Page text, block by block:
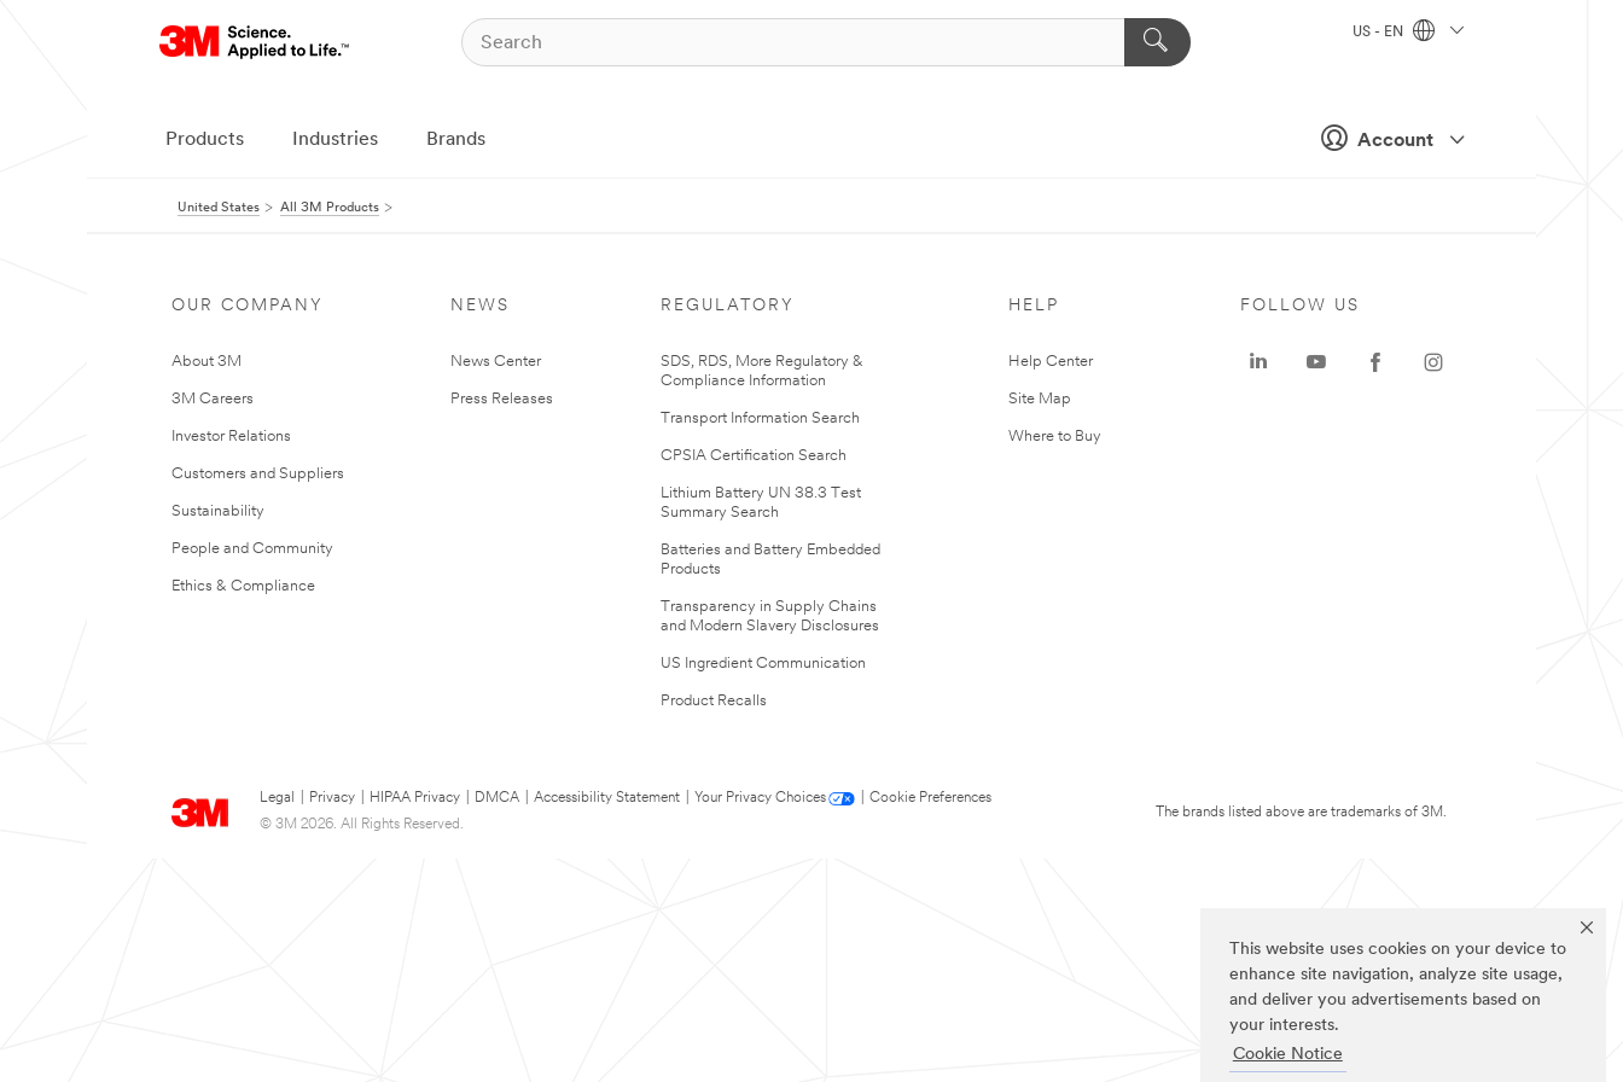
This website uses cookies on your device to
enhance site navigation, analyze site usage,
and deliver you advertisements based on
your interests.
Cookie Notice
Account
US - EN
Products Industries Brands
United States All 3M Products
OUR COMPANY
About 3M
3M Careers
Investor Relations
Customers and Suppliers
Sustainability
People and Community
Ethics & Compliance
NEWS
News Center
Press Releases
REGULATORY
SDS, RDS, More Regulatory &
Compliance Information
Transport Information Search
CPSIA Certification Search
Lithium Battery UN 38.3 Test
Summary Search
Batteries and Battery Embedded
Products
Transparency in Supply Chains
and Modern Slavery Disclosures
US Ingredient Communication
Product Recalls
HELP
Help Center
Site Map
Where to Buy
Legal Privacy HIPAA Privacy DMCA Accessibility Statement Your Privacy Choices
Cookie Preferences
© 3M 2026. All Rights Reserved.
FOLLOW US
The brands listed above are trademarks of 3M.